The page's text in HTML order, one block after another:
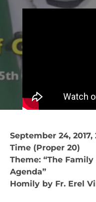
September 24,
Time (Proper 20)
Theme: “The
Agenda”
Homily by Fr. Erel